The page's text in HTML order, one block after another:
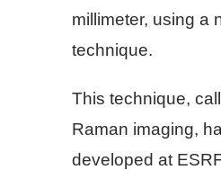
millimeter, using a
technique.
This technique,
Raman imaging,
developed at